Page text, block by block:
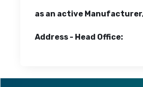
as an active
Address - Head Office: